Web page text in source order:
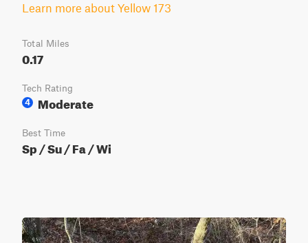
Learn more about Yellow 173
Total Miles
0.17
Tech Rating
4
Moderate
Best Time
Sp / Su / Fa / Wi